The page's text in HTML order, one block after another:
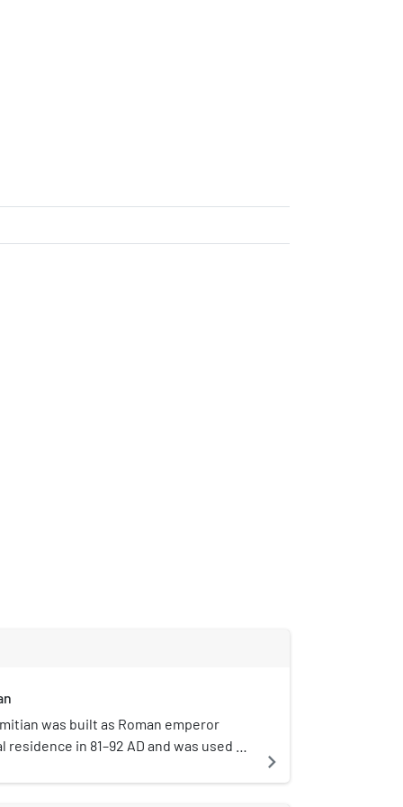
was built as Roman emperor
in 81–92 AD and was used as
Hill in Rome, alongside other
navigate_next